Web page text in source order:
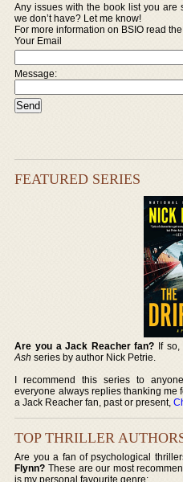
Any issues with the book list you
we don’t have? Let me know!
For more information on BSIO read
Your Email
Message:
FEATURED SERIES
Are you a Jack Reacher fan? If so,
Ash series by author Nick Petrie.
I recommend this series to
everyone always replies thanking me
a Jack Reacher fan, past or present,
TOP THRILLER
Are you a fan of psychological
Flynn? These are our most
is my personal favourite genre: